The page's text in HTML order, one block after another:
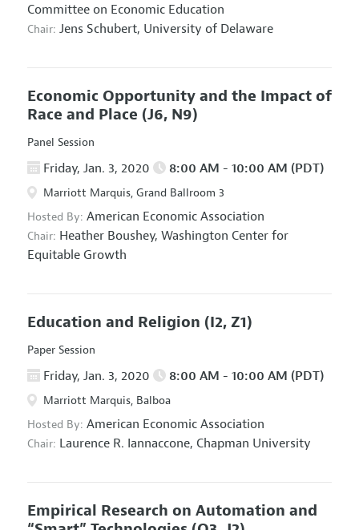
Committee on Economic Education
Chair: Jens Schubert, University of Delaware
Economic Opportunity and the Impact of
Race and Place (J6, N9)
Panel Session
Friday, Jan. 3, 2020 8:00 AM - 10:00 AM (PDT)
Marriott Marquis, Grand Ballroom 3
Hosted By: American Economic Association
Chair: Heather Boushey, Washington Center for
Equitable Growth
Education and Religion (I2, Z1)
Paper Session
Friday, Jan. 3, 2020 8:00 AM - 10:00 AM (PDT)
Marriott Marquis, Balboa
Hosted By: American Economic Association
Chair: Laurence R. Iannaccone, Chapman University
Empirical Research on Automation and